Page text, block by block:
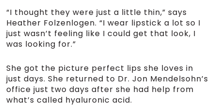
“I thought they were just a little thin,” says
Heather Folzenlogen. “I wear lipstick a lot so I
just wasn’t feeling like I could get that look, I
was looking for.”
She got the picture perfect lips she loves in
just days. She returned to Dr. Jon Mendelsohn’s
office just two days after she had help from
what’s called hyaluronic acid.